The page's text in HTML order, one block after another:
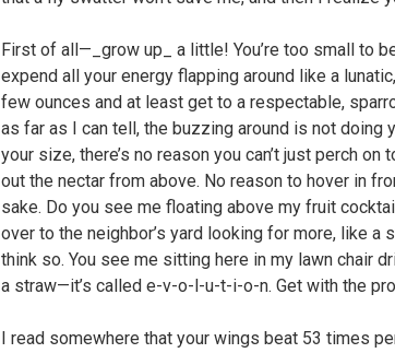
First of all—_grow up_ a little! You’re too small to
expend all your energy flapping around like a
few ounces and at least get to a respectable,
as far as I can tell, the buzzing around is not doing
your size, there’s no reason you can’t just perch
out the nectar from above. No reason to hover in
sake. Do you see me floating above my fruit
over to the neighbor’s yard looking for more, like a
think so. You see me sitting here in my lawn chair
a straw—it’s called e-v-o-l-u-t-i-o-n. Get with the
I read somewhere that your wings beat 53 times